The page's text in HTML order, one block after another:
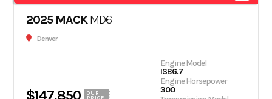
2025 MACKMD6
Denver
$147,850
OUR
Engine Model
ISB6.7
Engine Horsepower
300